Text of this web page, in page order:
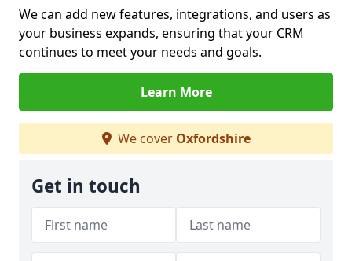
We can add new features, integrations, and users as
your business expands, ensuring that your CRM
continues to meet your needs and goals.
Learn More
We cover Oxfordshire
Get in touch